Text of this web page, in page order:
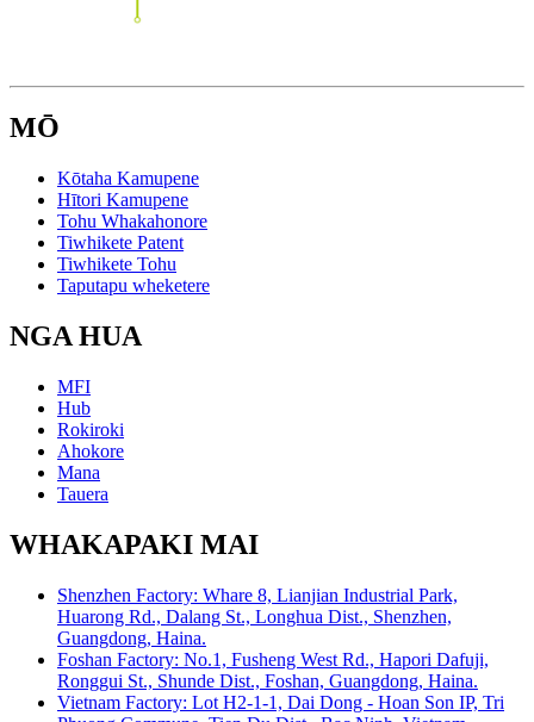
MŌ
Kōtaha Kamupene
Hītori Kamupene
Tohu Whakahonore
Tiwhikete Patent
Tiwhikete Tohu
Taputapu wheketere
NGA HUA
MFI
Hub
Rokiroki
Ahokore
Mana
Tauera
WHAKAPAKI MAI
Shenzhen Factory: Whare 8, Lianjian Industrial Park,
Huarong Rd., Dalang St., Longhua Dist., Shenzhen,
Guangdong, Haina.
Foshan Factory: No.1, Fusheng West Rd., Hapori Dafuji,
Ronggui St., Shunde Dist., Foshan, Guangdong, Haina.
Vietnam Factory: Lot H2-1-1, Dai Dong - Hoan Son IP, Tri